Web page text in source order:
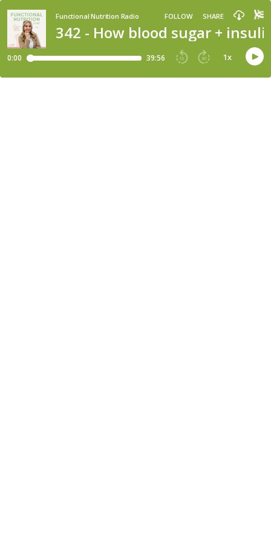
342 - How blood sugar +
Functional Nutrition Radio FOLLOW SHARE
0:00 39:56 15 30 1x